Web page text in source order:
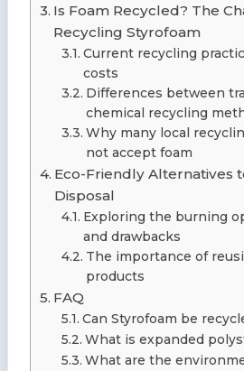
Is Foam Recycled? The
Recycling Styrofoam
Current recycling
costs
Differences between
chemical recycling
Why many local
not accept foam
Eco-Friendly Alternatives
Disposal
Exploring the burning
and drawbacks
The importance of
products
FAQ
Can Styrofoam be
What is expanded
What are the